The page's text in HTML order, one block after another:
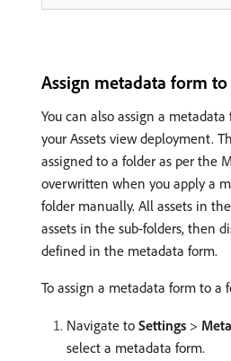
Assign metadata form
You can also assign a
your Assets view deployment.
assigned to a folder as per the
overwritten when you apply a
folder manually. All assets in
assets in the sub-folders, then
defined in the metadata form.
To assign a metadata form to a
Navigate to Settings >
select a metadata form.